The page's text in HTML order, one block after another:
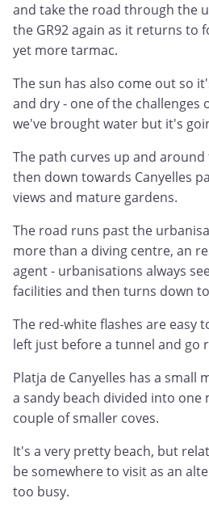
and take the road through the
the GR92 again as it returns to
yet more tarmac.
The sun has also come out so
and dry - one of the challenges
we've brought water but it's
The path curves up and
then down towards Canyelles
views and mature gardens.
The road runs past the
more than a diving centre, an
agent - urbanisations always
facilities and then turns down
The red-white flashes are easy
left just before a tunnel and go
Platja de Canyelles has a small
a sandy beach divided into one
couple of smaller coves.
It's a very pretty beach, but
be somewhere to visit as an
too busy.